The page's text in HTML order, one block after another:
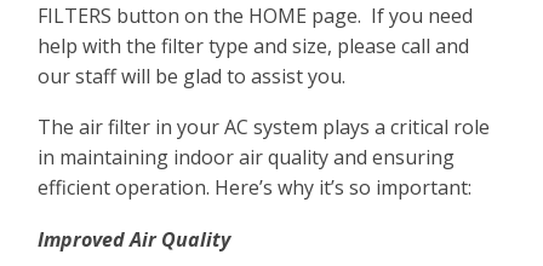
FILTERS button on the HOME page. If you need
help with the filter type and size, please call and
our staff will be glad to assist you.
The air filter in your AC system plays a critical role
in maintaining indoor air quality and ensuring
efficient operation. Here’s why it’s so important:
Improved Air Quality